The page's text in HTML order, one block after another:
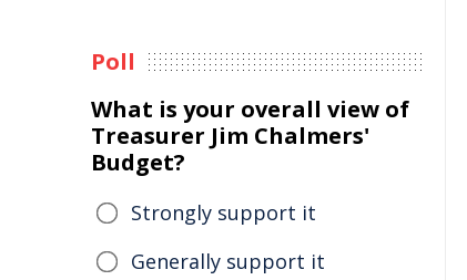
Poll
What is your overall view of
Treasurer Jim Chalmers'
Budget?
Strongly support it
Generally support it